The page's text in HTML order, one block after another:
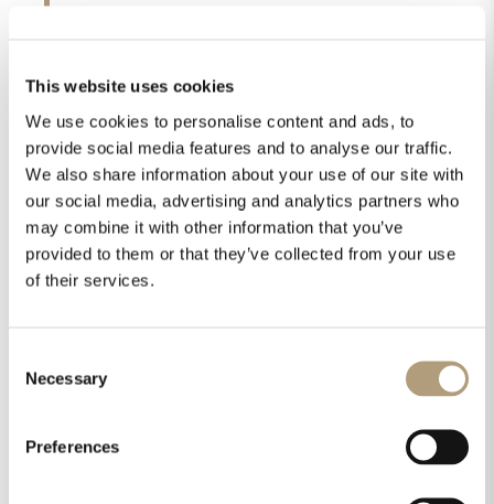
This website uses cookies
We use cookies to personalise content and ads, to
provide social media features and to analyse our traffic.
We also share information about your use of our site with
our social media, advertising and analytics partners who
may combine it with other information that you’ve
provided to them or that they’ve collected from your use
of their services.
Selection
Necessary
Preferences
rather than dominates it. And yet
I have the best system in the
world. I’m very satisfied.”
Homeowner
Products used in this case: